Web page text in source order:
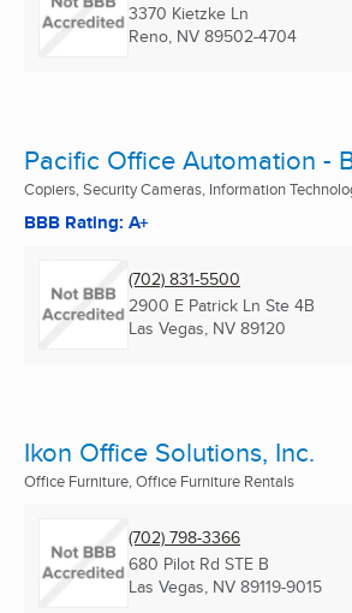
3370 Kietzke Ln
Reno, NV 89502-4704
Pacific Office Automation -
Copiers, Security Cameras, Information
BBB Rating: A+
(702) 831-5500
2900 E Patrick Ln Ste 4B
Las Vegas, NV 89120
Ikon Office Solutions, Inc.
Office Furniture, Office Furniture Rentals
(702) 798-3366
680 Pilot Rd STE B
Las Vegas, NV 89119-9015